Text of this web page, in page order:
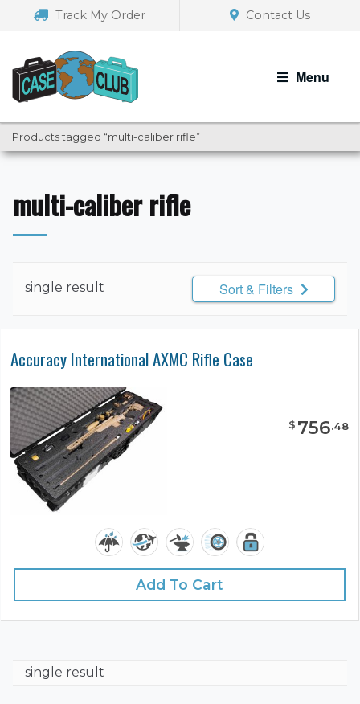
navigation
Track My Order Contact Us
Menu
Products tagged “multi-caliber rifle”
multi-caliber rifle
single result Sort & Filters
Accuracy International AXMC Rifle Case
$ 756.48
Add To Cart
single result